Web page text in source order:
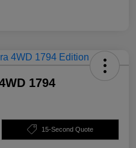
1794
15-Second Quote